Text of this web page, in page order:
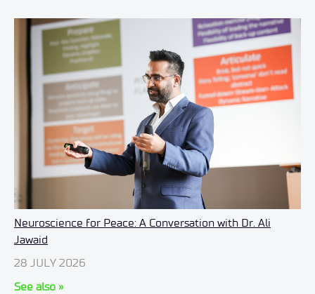
Neuroscience for Peace: A Conversation with Dr. Ali
Jawaid
28 JULY 2026
See also »